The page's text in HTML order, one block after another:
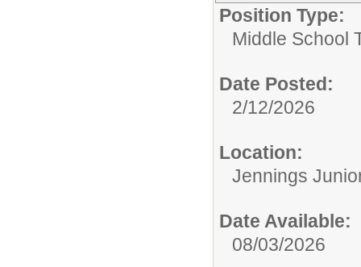
Position Type:
Middle School
Date Posted:
2/12/2026
Location:
Jennings
Date Available:
08/03/2026